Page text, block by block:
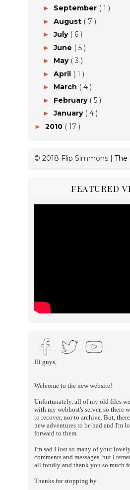
► September ( 1 )
► August ( 7 )
►July ( 6 )
►June ( 5 )
► May ( 3 )
► April ( 1 )
► March ( 4 )
► February ( 5 )
►January ( 4 )
► 2010 ( 17 )
© 2018 Flip Simmons | The
FEATURED
Hi guys,
Welcome to the new website!
Unfortunately, all of my old files
with my webhost's server, so there
to recover, nor to archive. But,
new adventures to be had and I'm
forward to them.
I'm sad I lost so many of your
comments and messages, but I
all fondly and thank you so much
Thanks for stopping by.